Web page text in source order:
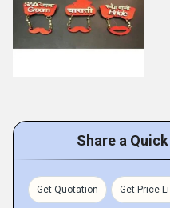
Share a
Get Quotation Get Price